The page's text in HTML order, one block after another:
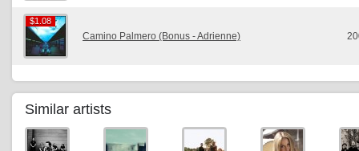
$1.08
$1.08
Camino Palmero (Bonus - Adrienne)
Similar artists